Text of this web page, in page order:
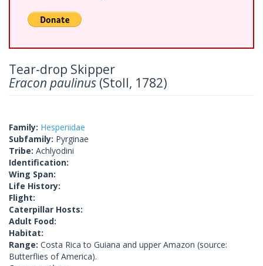
Tear-drop Skipper
Eracon paulinus(Stoll, 1782)
Family: Hesperiidae
Subfamily: Pyrginae
Tribe: Achlyodini
Identification:
Wing Span:
Life History:
Flight:
Caterpillar Hosts:
Adult Food:
Habitat:
Range: Costa Rica to Guiana and upper Amazon (source:
Butterflies of America).